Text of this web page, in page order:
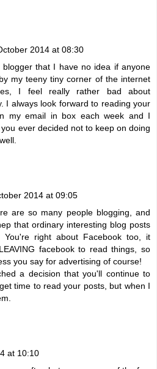
2014 at 08:30
that I have no idea if anyone
my teeny tiny corner of the internet
I feel really rather bad about
I always look forward to reading your
my email in box each week and I
ever decided not to keep on doing
2014 at 09:05
are so many people blogging, and
that ordinary interesting blog posts
right about Facebook too, it
facebook to read things, so
you say for advertising of course!
a decision that you'll continue to
time to read your posts, but when I
at 10:10